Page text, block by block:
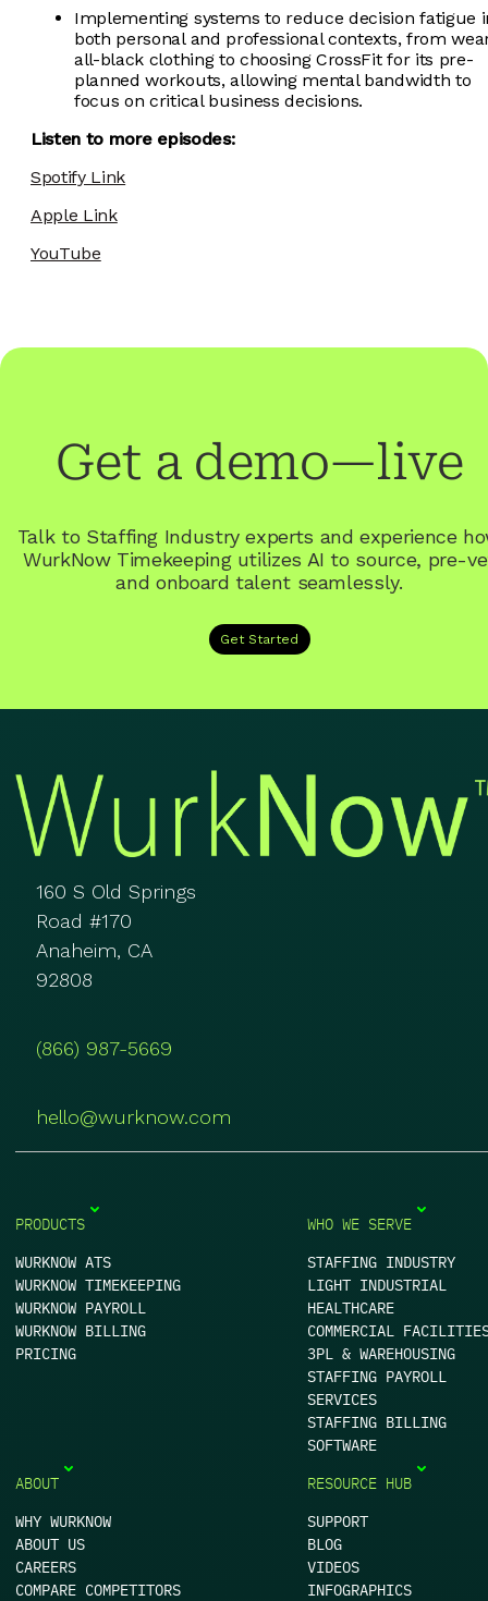
Implementing systems to reduce decision fatigue
both personal and professional contexts, from
all-black clothing to choosing CrossFit for its pre-
planned workouts, allowing mental bandwidth to
focus on critical business decisions.
Listen to more episodes:
Spotify Link
Apple Link
YouTube
Get a demo—live
Talk to Staffing Industry experts and experience
WurkNow Timekeeping utilizes AI to source, pre-
and onboard talent seamlessly.
Get Started
160 S Old Springs
Road #170
Anaheim, CA
92808
(866) 987-5669
hello@wurknow.com
PRODUCTS
WURKNOW ATS
WURKNOW TIMEKEEPING
WURKNOW PAYROLL
WURKNOW BILLING
PRICING
WHO WE SERVE
STAFFING INDUSTRY
LIGHT INDUSTRIAL
HEALTHCARE
COMMERCIAL
3PL & WAREHOUSING
STAFFING PAYROLL
SERVICES
STAFFING BILLING
SOFTWARE
ABOUT
WHY WURKNOW
ABOUT US
CAREERS
COMPARE COMPETITORS
RESOURCE HUB
SUPPORT
BLOG
VIDEOS
INFOGRAPHICS